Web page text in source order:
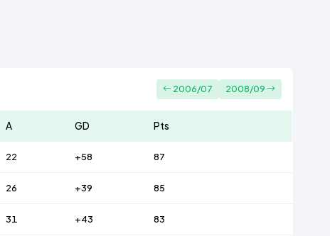
2006/07 2008/09
A GD Pts
22 +58 87
26 +39 85
31 +43 83